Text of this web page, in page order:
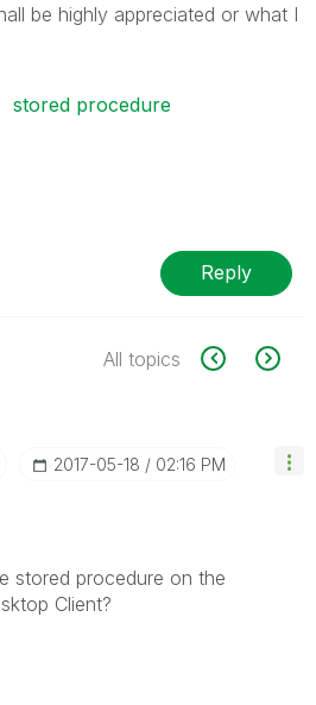
be highly appreciated or what I
stored procedure
Reply
All topics
‎2017-05-18 02:16 PM
stored procedure on the
Client?